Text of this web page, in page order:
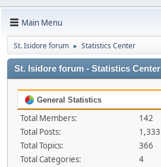
Main Menu
St. Isidore forum ► Statistics Center
St. Isidore forum - Statistics Center
General Statistics
Total Members:
142
Total Posts:
1,333
Total Topics:
366
Total Categories:
4